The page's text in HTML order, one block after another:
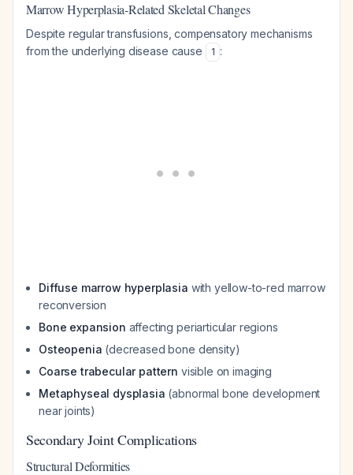
Marrow Hyperplasia-Related Skeletal Changes
Despite regular transfusions, compensatory mechanisms
from the underlying disease cause
1 :
Diffuse marrow hyperplasia with yellow-to-red marrow
reconversion
Bone expansion affecting periarticular regions
Osteopenia (decreased bone density)
Coarse trabecular pattern visible on imaging
Metaphyseal dysplasia (abnormal bone development
near joints)
Secondary Joint Complications
Structural Deformities